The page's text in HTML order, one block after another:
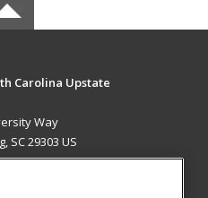
Carolina Upstate
Way
SC 29303 US